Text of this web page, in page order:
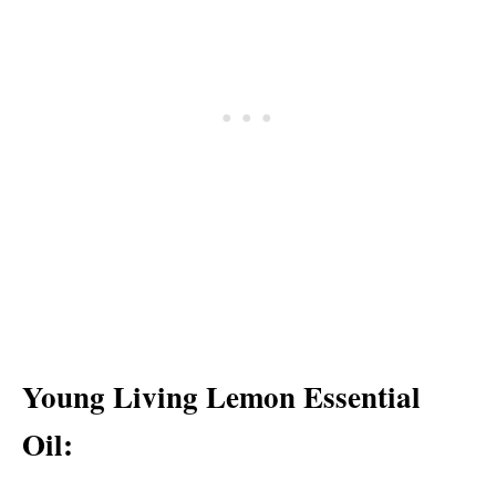
Young Living Lemon Essential
Oil: